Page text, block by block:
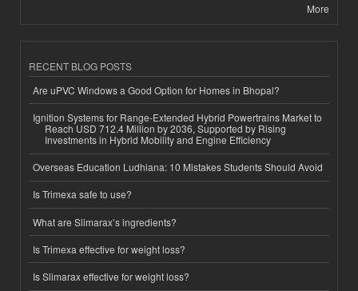
More
RECENT BLOG POSTS
Are uPVC Windows a Good Option for Homes in Bhopal?
Ignition Systems for Range-Extended Hybrid Powertrains Market to
Reach USD 712.4 Million by 2036, Supported by Rising
Investments in Hybrid Mobility and Engine Efficiency
Overseas Education Ludhiana: 10 Mistakes Students Should Avoid
Is Trimexa safe to use?
What are Slimarax’s ingredients?
Is Trimexa effective for weight loss?
Is Slimarax effective for weight loss?